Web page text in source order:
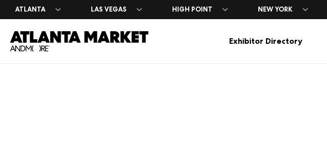
ATLANTA LAS VEGAS HIGH POINT NEW YORK
Exhibitor Directory